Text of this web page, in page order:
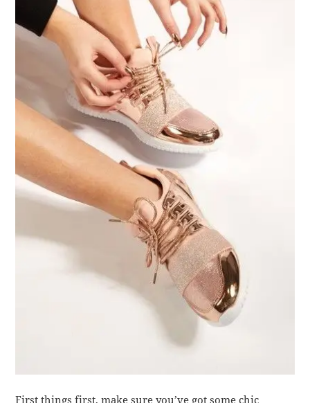
First things first, make sure you’ve got some chic